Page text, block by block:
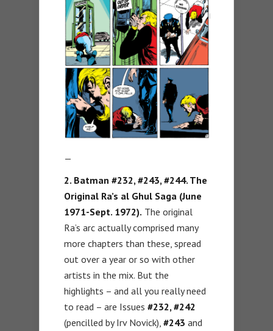
—
2. Batman #232, #243, #244. The
Original Ra’s al Ghul Saga (June
1971-Sept. 1972). The original
Ra’s arc actually comprised many
more chapters than these, spread
out over a year or so with other
artists in the mix. But the
highlights – and all you really need
to read – are Issues #232, #242
(pencilled by Irv Novick), #243 and